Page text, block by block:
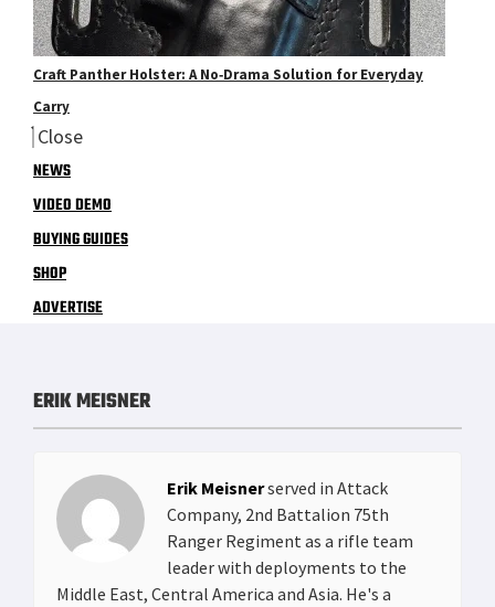
Craft Panther Holster: A No‑Drama Solution for Everyday
Carry
Close
NEWS
VIDEO DEMO
BUYING GUIDES
SHOP
ADVERTISE
ERIK MEISNER
Erik Meisnerserved in Attack
Company, 2nd Battalion 75th
Ranger Regiment as a rifle team
leader with deployments to the
Middle East, Central America and Asia. He's a